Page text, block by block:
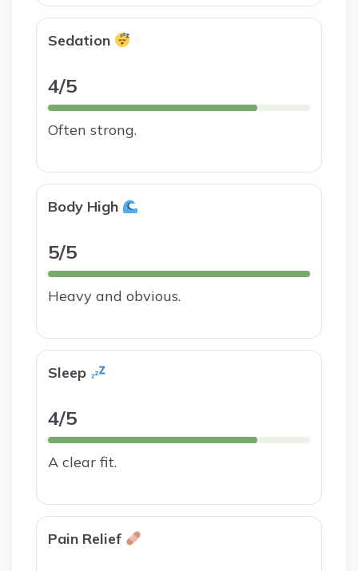
Sedation
4/5
Often strong.
Body High
5/5
Heavy and obvious.
Sleep
4/5
A clear fit.
Pain Relief